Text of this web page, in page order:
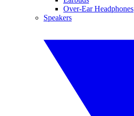
Over-Ear Headphones
Speakers